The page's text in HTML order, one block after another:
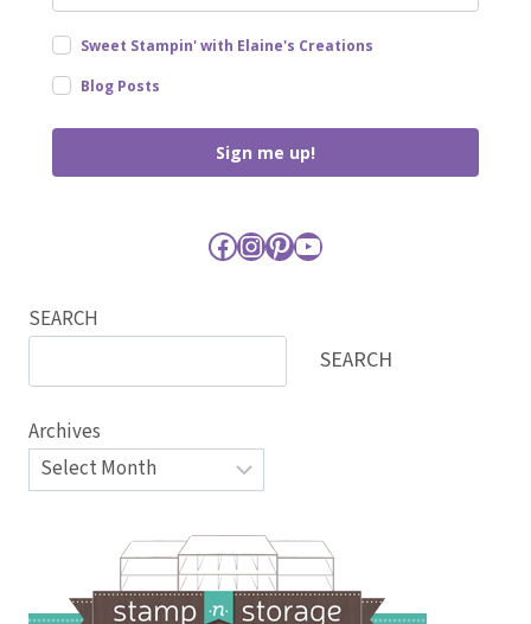
Sweet Stampin' with Elaine's Creations
Blog Posts
Sign me up!
Facebook
Instagram
Pinterest
YouTube
SEARCH
SEARCH
Archives